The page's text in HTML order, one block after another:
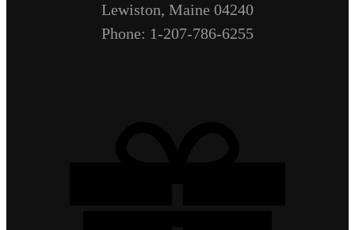
Lewiston, Maine 04240
Phone: 1-207-786-6255